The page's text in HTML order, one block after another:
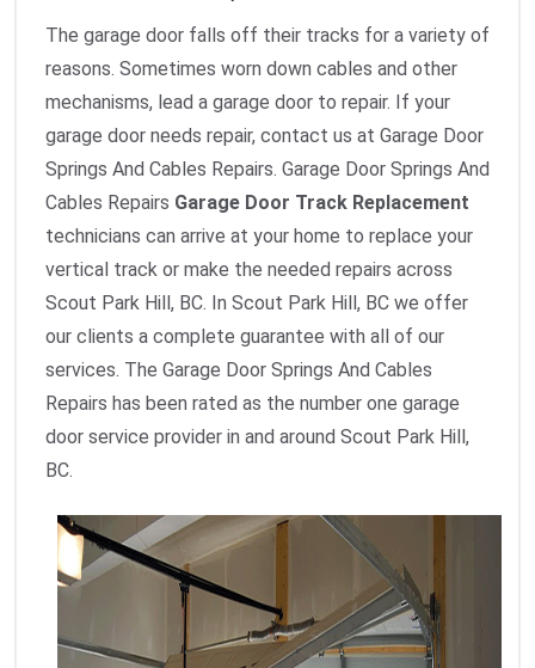
The garage door falls off their tracks for a variety of
reasons. Sometimes worn down cables and other
mechanisms, lead a garage door to repair. If your
garage door needs repair, contact us at Garage Door
Springs And Cables Repairs. Garage Door Springs And
Cables Repairs Garage Door Track Replacement
technicians can arrive at your home to replace your
vertical track or make the needed repairs across
Scout Park Hill, BC. In Scout Park Hill, BC we offer
our clients a complete guarantee with all of our
services. The Garage Door Springs And Cables
Repairs has been rated as the number one garage
door service provider in and around Scout Park Hill,
BC.